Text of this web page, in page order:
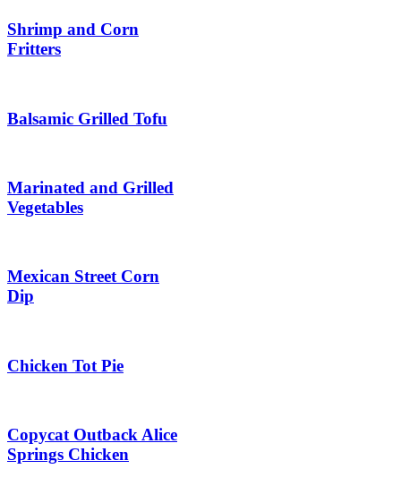
Shrimp and Corn
Fritters
Balsamic Grilled Tofu
Marinated and Grilled
Vegetables
Mexican Street Corn
Dip
Chicken Tot Pie
Copycat Outback Alice
Springs Chicken